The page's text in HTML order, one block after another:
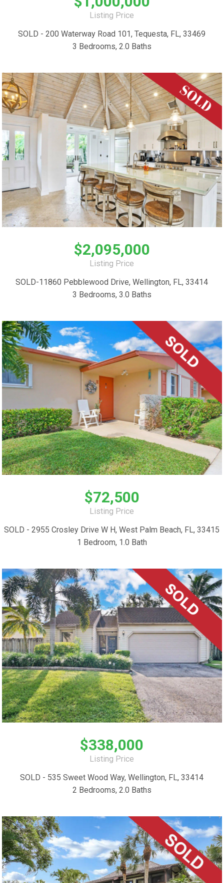
Listing Price
SOLD - 200 Waterway Road 101, Tequesta, FL, 33469
3 Bedrooms, 2.0 Baths
$2,095,000
Listing Price
SOLD-11860 Pebblewood Drive, Wellington, FL, 33414
3 Bedrooms, 3.0 Baths
$72,500
Listing Price
SOLD - 2955 Crosley Drive W H, West Palm Beach, FL, 33415
1 Bedroom, 1.0 Bath
$338,000
Listing Price
SOLD - 535 Sweet Wood Way, Wellington, FL, 33414
2 Bedrooms, 2.0 Baths